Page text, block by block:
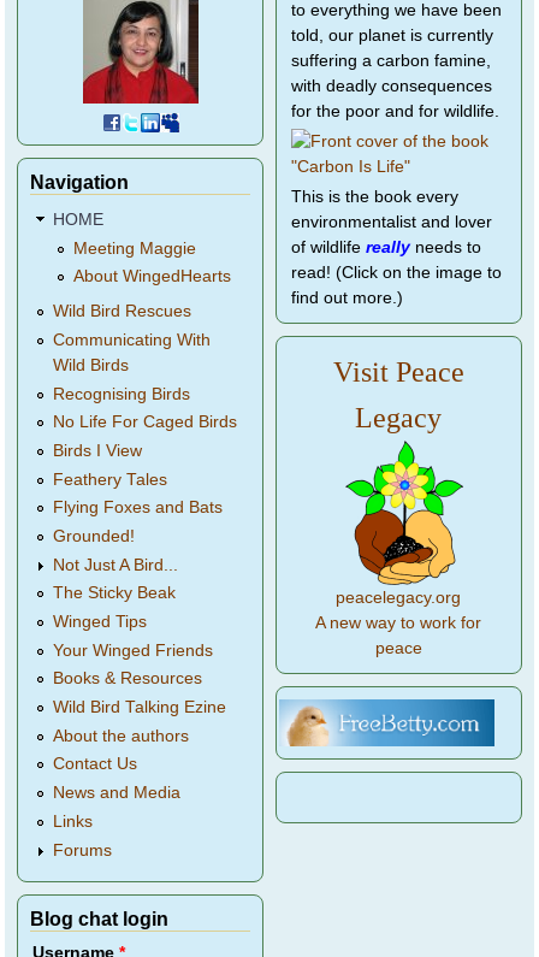
Navigation
HOME
Meeting Maggie
About WingedHearts
Wild Bird Rescues
Communicating With
Wild Birds
Recognising Birds
No Life For Caged Birds
Birds I View
Feathery Tales
Flying Foxes and Bats
Grounded!
Not Just A Bird...
The Sticky Beak
Winged Tips
Your Winged Friends
Books & Resources
Wild Bird Talking Ezine
About the authors
Contact Us
News and Media
Links
Forums
Blog chat login
Username*
to everything we have been
told, our planet is currently
suffering a carbon famine,
with deadly consequences
for the poor and for wildlife.
This is the book every
environmentalist and lover
of wildlife reallyneeds to
read! (Click on the image to
find out more.)
Visit Peace
Legacy
peacelegacy.org
A new way to work for
peace